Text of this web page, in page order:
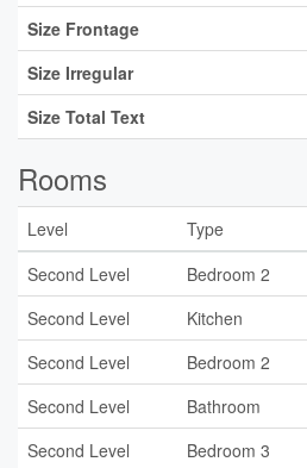
Size Frontage
Size Irregular
Size Total Text
Rooms
Level Type
Second Level
Bedroom 2
Second Level
Kitchen
Second Level
Bedroom 2
Second Level
Bathroom
Second Level
Bedroom 3